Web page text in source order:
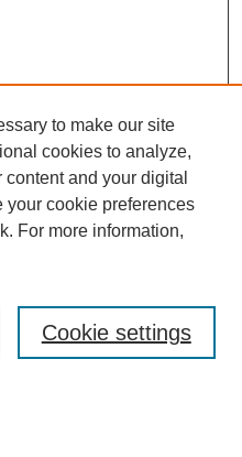
to make our site
cookies to analyze,
and your digital
your cookie preferences
For more information,
Cookie settings